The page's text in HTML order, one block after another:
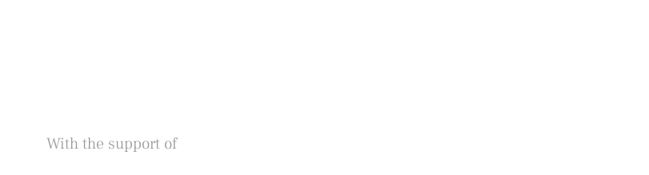
With the support of